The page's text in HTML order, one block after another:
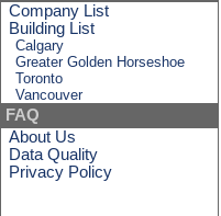
Company List
Building List
Calgary
Greater Golden Horseshoe
Toronto
Vancouver
FAQ
About Us
Data Quality
Privacy Policy